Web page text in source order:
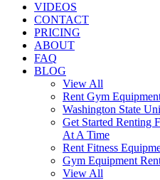
VIDEOS
CONTACT
PRICING
ABOUT
FAQ
BLOG
View All
Rent Gym
Washington State
Get Started Renting
At A Time
Rent Fitness
Gym Equipment
View All